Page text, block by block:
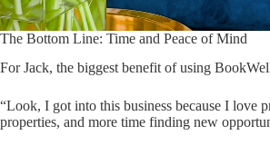
The Bottom Line: Time and Peace of Mind
For Jack, the biggest benefit of using
“Look, I got into this business because I love
properties, and more time finding new